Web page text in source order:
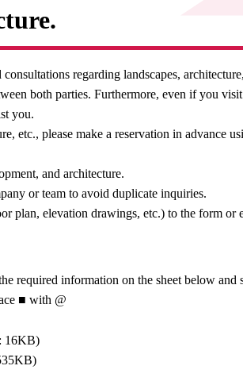
regarding landscapes,
both parties. Furthermore, even if you
you.
etc., please make a reservation in advance
and architecture.
or team to avoid duplicate inquiries.
plan, elevation drawings, etc.) to the form or
required information on the sheet below and
■ with @
16KB)